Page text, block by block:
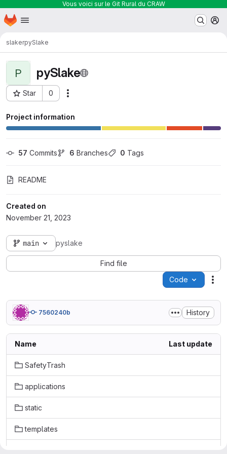
Vous voici sur le Git Rural du CRAW
Skip to main content
Homepage
slakerpySlake
P pySlake
Star 0
Project ID: 291
Project information
57 Commits 6 Branches 0 Tags
README
Created on
November 21, 2023
main pyslake
Find file
Code
7560240b History
Name Last update
SafetyTrash
applications
static
templates